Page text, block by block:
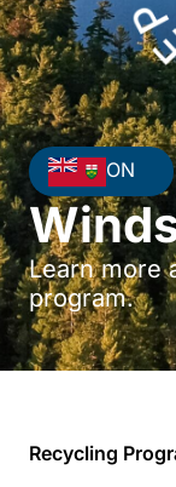
ON
Learn more
program.
Recycling